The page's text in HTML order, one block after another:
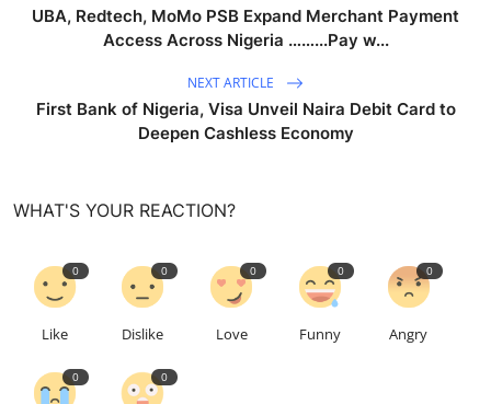
UBA, Redtech, MoMo PSB Expand Merchant Payment
Access Across Nigeria ……...Pay w...
NEXT ARTICLE
First Bank of Nigeria, Visa Unveil Naira Debit Card to
Deepen Cashless Economy
WHAT'S YOUR REACTION?
0
Like
0
Dislike
0
Love
0
Funny
0
Angry
0 0